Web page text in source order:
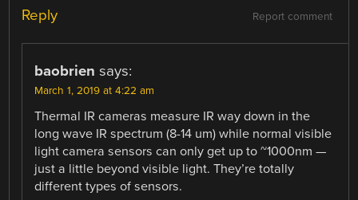
Report comment
Reply
baobrien says:
March 1, 2019 at 4:22 am
Thermal IR cameras measure IR way down in the
long wave IR spectrum (8-14 um) while normal visible
light camera sensors can only get up to ~1000nm —
just a little beyond visible light. They’re totally
different types of sensors.